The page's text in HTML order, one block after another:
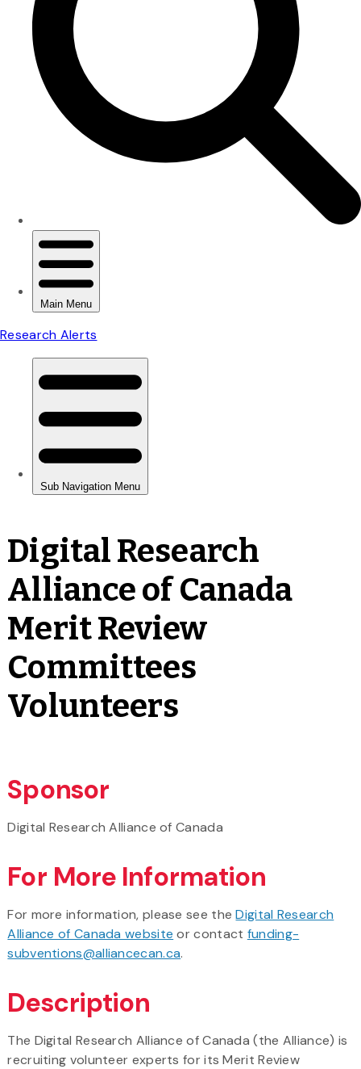
Digital Research
Alliance of Canada
Merit Review
Committees
Volunteers
Sponsor
Digital Research Alliance of Canada
For More Information
For more information, please see theDigital Research
Alliance of Canada website or contact funding-
subventions@alliancecan.ca.
Description
The Digital Research Alliance of Canada (the Alliance) is
recruiting volunteer experts for its Merit Review